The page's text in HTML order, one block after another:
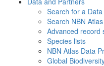
Search for a
Search NBN
Advanced record
Species lists
NBN Atlas Data
Global